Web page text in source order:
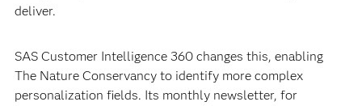
deliver.
SAS Customer Intelligence 360 changes this, enabling
The Nature Conservancy to identify more complex
personalization fields. Its monthly newsletter, for